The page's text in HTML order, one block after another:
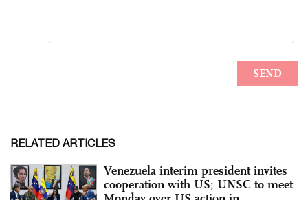
RELATED ARTICLES
Venezuela interim president invites
cooperation with US; UNSC to meet